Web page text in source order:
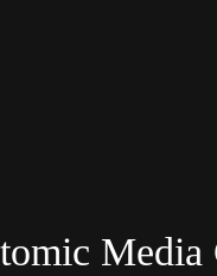
Media